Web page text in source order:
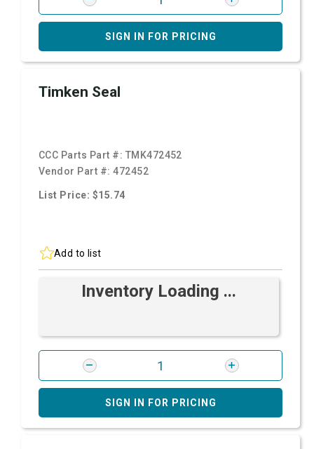
SIGN IN FOR PRICING
Timken Seal
CCC Parts Part #: TMK472452
Vendor Part #:472452
List Price: $15.74
Add to list
Inventory Loading ...
SIGN IN FOR PRICING